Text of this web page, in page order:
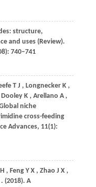
structure,
and uses (Review).
740–741
T J , Longnecker K ,
Dooley K , Arellano A ,
niche
cross-feeding
Advances, 11(1):
, Feng Y X , Zhao J X ,
. (2018). A